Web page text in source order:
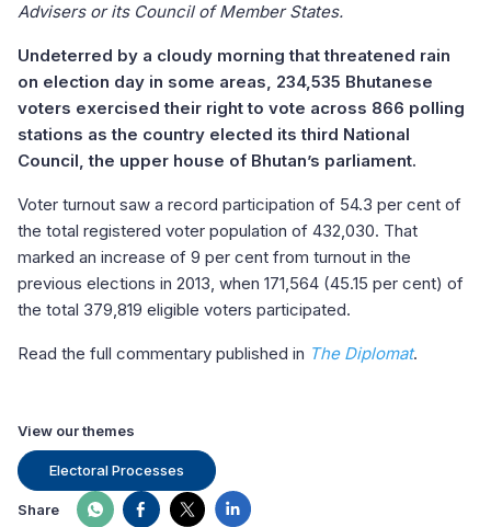
Advisers or its Council of Member States.
Undeterred by a cloudy morning that threatened rain
on election day in some areas, 234,535 Bhutanese
voters exercised their right to vote across 866 polling
stations as the country elected its third National
Council, the upper house of Bhutan’s parliament.
Voter turnout saw a record participation of 54.3 per cent of
the total registered voter population of 432,030. That
marked an increase of 9 per cent from turnout in the
previous elections in 2013, when 171,564 (45.15 per cent) of
the total 379,819 eligible voters participated.
Read the full commentary published in The Diplomat.
View our themes
Electoral Processes
Share